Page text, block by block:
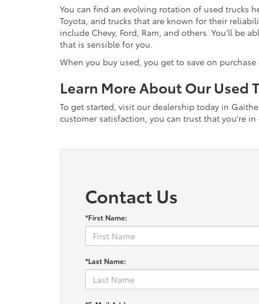
You can find an evolving rotation of used trucks
Toyota, and trucks that are known for their
include Chevy, Ford, Ram, and others. You'll be
that is sensible for you.
When you buy used, you get to save on
Learn More About Our Used
To get started, visit our dealership today in
customer satisfaction, you can trust that you're
Contact Us
*First Name:
*Last Name: